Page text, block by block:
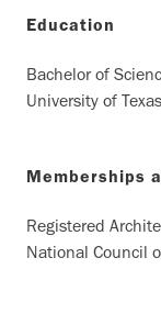
Education
Bachelor of
University of
Memberships
Registered
National Council